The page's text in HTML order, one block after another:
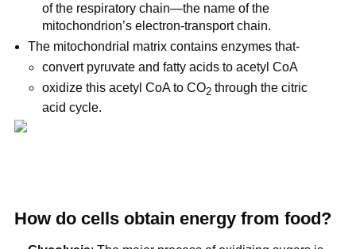
of the respiratory chain—the name of the
mitochondrion’s electron-transport chain.
The mitochondrial matrix contains enzymes that-
convert pyruvate and fatty acids to acetyl CoA
oxidize this acetyl CoA to CO2 through the citric
acid cycle.
How do cells obtain energy from food?